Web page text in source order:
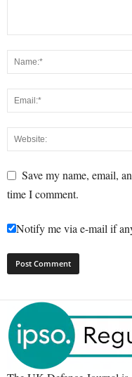
Save my name, email,
time I comment.
Notify me via e-mail if